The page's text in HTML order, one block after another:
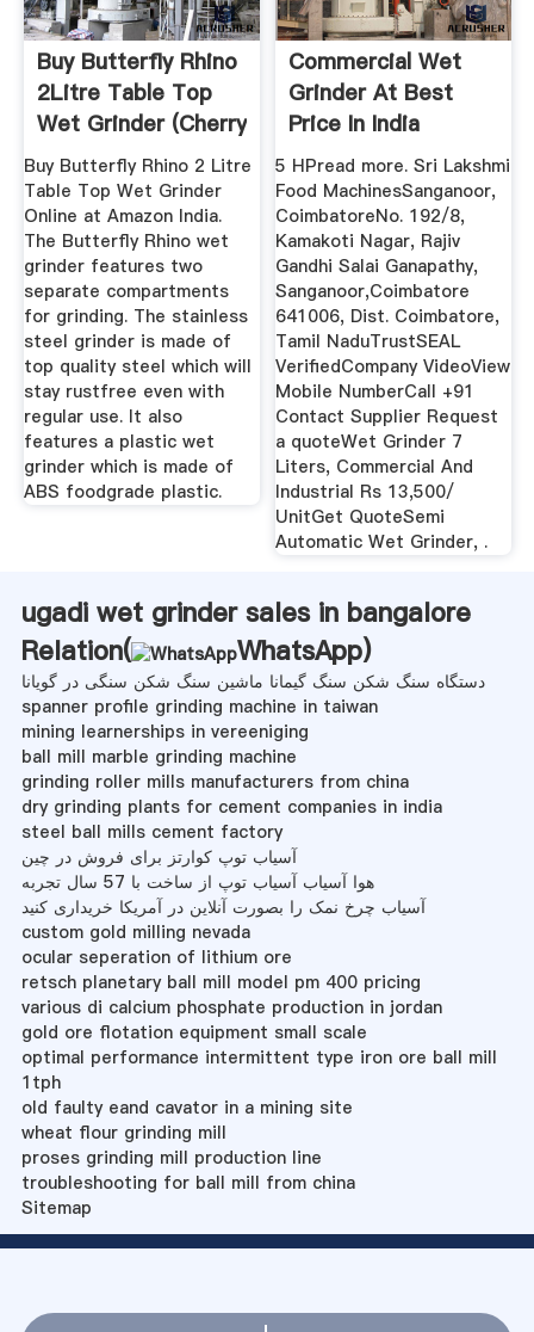
Buy Butterfly Rhino
2Litre Table Top
Wet Grinder (Cherry
...
Buy Butterfly Rhino 2 Litre
Table Top Wet Grinder
Online at Amazon India.
The Butterfly Rhino wet
grinder features two
separate compartments
for grinding. The stainless
steel grinder is made of
top quality steel which will
stay rustfree even with
regular use. It also
features a plastic wet
grinder which is made of
ABS foodgrade plastic.
Commercial Wet
Grinder At Best
Price In India
5 HPread more. Sri Lakshmi
Food MachinesSanganoor,
CoimbatoreNo. 192/8,
Kamakoti Nagar, Rajiv
Gandhi Salai Ganapathy,
Sanganoor,Coimbatore
641006, Dist. Coimbatore,
Tamil NaduTrustSEAL
VerifiedCompany VideoView
Mobile NumberCall +91
Contact Supplier Request
a quoteWet Grinder 7
Liters, Commercial And
Industrial Rs 13,500/
UnitGet QuoteSemi
Automatic Wet Grinder, .
ugadi wet grinder sales in bangalore
Relation(
WhatsApp)
دستگاه سنگ شکن سنگ گیمانا ماشین سنگ شکن سنگی در گویانا
spanner profile grinding machine in taiwan
mining learnerships in vereeniging
ball mill marble grinding machine
grinding roller mills manufacturers from china
dry grinding plants for cement companies in india
steel ball mills cement factory
آسیاب توپ کوارتز برای فروش در چین
هوا آسیاب آسیاب توپ از ساخت با 57 سال تجربه
آسیاب چرخ نمک را بصورت آنلاین در آمریکا خریداری کنید
custom gold milling nevada
ocular seperation of lithium ore
retsch planetary ball mill model pm 400 pricing
various di calcium phosphate production in jordan
gold ore flotation equipment small scale
optimal performance intermittent type iron ore ball mill
1tph
old faulty eand cavator in a mining site
wheat flour grinding mill
proses grinding mill production line
troubleshooting for ball mill from china
Sitemap